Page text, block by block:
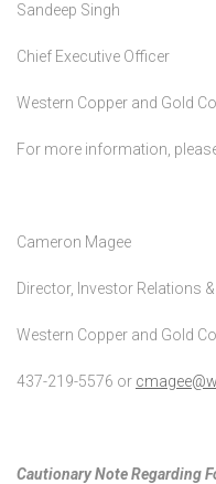
Sandeep Singh
Chief Executive Officer
Western Copper and Gold
For more information,
Cameron Magee
Director, Investor Relations
Western Copper and Gold
437-219-5576 or
Cautionary Note Regarding